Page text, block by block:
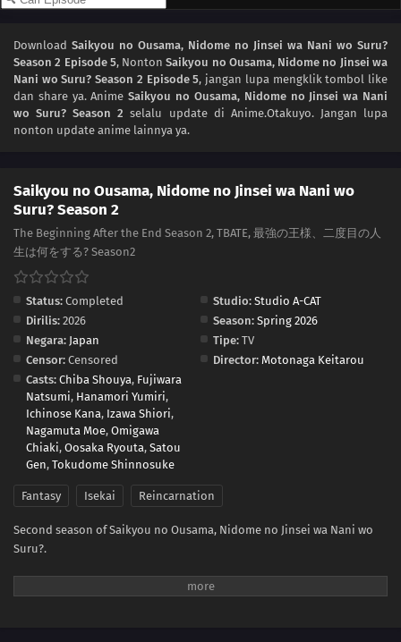
Download Saikyou no Ousama, Nidome no Jinsei wa Nani wo Suru?
Season 2 Episode 5, NontonSaikyou no Ousama, Nidome no Jinsei wa
Nani wo Suru? Season 2 Episode 5, jangan lupa mengklik tombol like
dan share ya. AnimeSaikyou no Ousama, Nidome no Jinsei wa Nani
wo Suru? Season 2 selalu update di Anime.Otakuyo. Jangan lupa
nonton update anime lainnya ya.
Saikyou no Ousama, Nidome no Jinsei wa Nani wo
Suru? Season 2
The Beginning After the End Season 2, TBATE, 最強の王様、二度目の人
生は何をする? Season2
Status: Completed Studio: Studio A-CAT
Dirilis: 2026 Season: Spring 2026
Negara: Japan Tipe: TV
Censor: Censored Director: Motonaga Keitarou
Casts: Chiba Shouya, Fujiwara
Natsumi, Hanamori Yumiri,
Ichinose Kana, Izawa Shiori,
Nagamuta Moe, Omigawa
Chiaki, Oosaka Ryouta, Satou
Gen, Tokudome Shinnosuke
Fantasy Isekai Reincarnation
Second season of Saikyou no Ousama, Nidome no Jinsei wa Nani wo
Suru?.